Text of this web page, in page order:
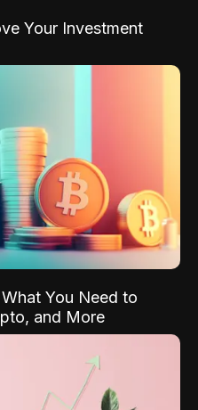
Your Investment
You Need to
and More